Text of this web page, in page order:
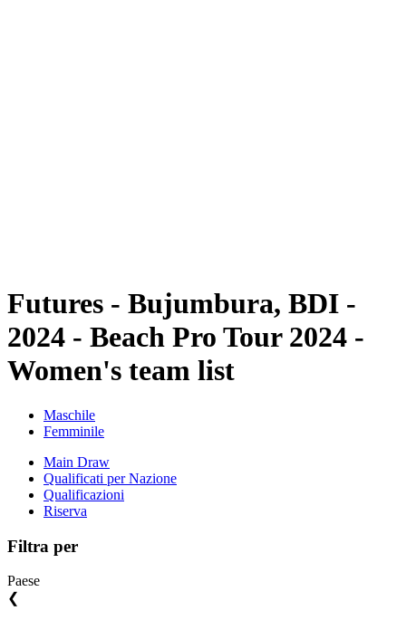
Futures - Bujumbura, BDI -
2024 - Beach Pro Tour 2024 -
Women's team list
Maschile
Femminile
Main Draw
Qualificati per Nazione
Qualificazioni
Riserva
Filtra per
Paese
❮